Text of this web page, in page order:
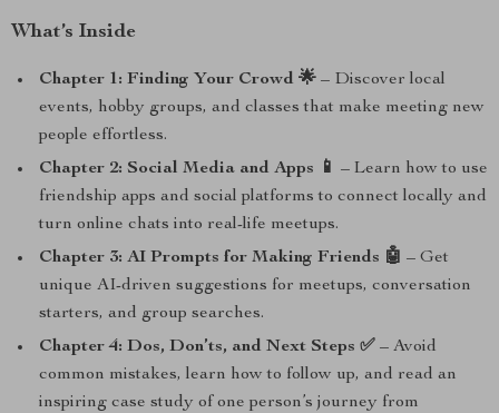
What’s Inside
Chapter 1: Finding Your Crowd 🌟 – Discover local
events, hobby groups, and classes that make meeting new
people effortless.
Chapter 2: Social Media and Apps 📱 – Learn how to use
friendship apps and social platforms to connect locally and
turn online chats into real-life meetups.
Chapter 3: AI Prompts for Making Friends 🤖 – Get
unique AI-driven suggestions for meetups, conversation
starters, and group searches.
Chapter 4: Dos, Don’ts, and Next Steps ✅ – Avoid
common mistakes, learn how to follow up, and read an
inspiring case study of one person’s journey from